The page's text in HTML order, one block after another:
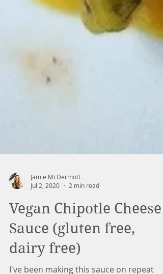
Jamie McDermott
Jul 2, 2020
Vegan Chipotle Cheese
Sauce (gluten free,